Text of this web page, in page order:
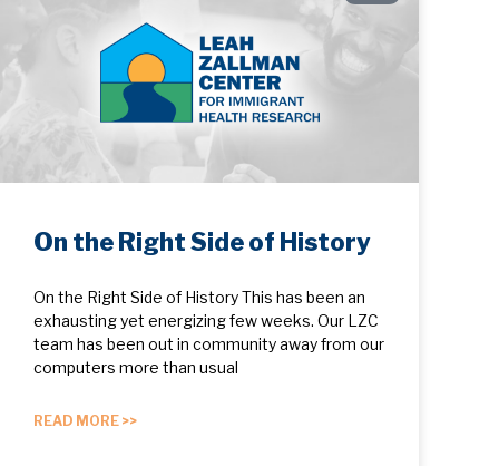
On the Right Side of History
On the Right Side of History This has been an
exhausting yet energizing few weeks. Our LZC
team has been out in community away from our
computers more than usual
READ MORE >>